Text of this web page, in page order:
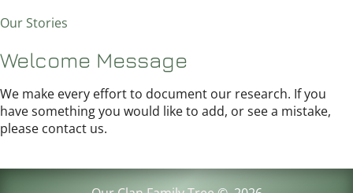
Our Stories
Welcome Message
We make every effort to document our research. If you
have something you would like to add, or see a mistake,
please contact us.